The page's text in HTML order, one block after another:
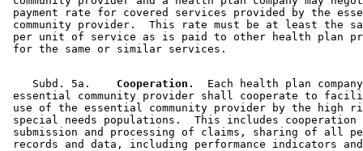
payment rate for covered services provided by the
community provider.  This rate must be at least the
per unit of service as is paid to other health plan
    Subd. 5a.
  Cooperation.
Each health plan
essential community provider shall cooperate to
use of the essential community provider by the high
special needs populations.  This includes
submission and processing of claims, sharing of all
records and data, including performance indicators